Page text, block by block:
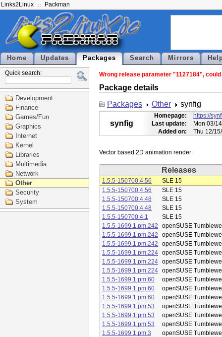
Links2Linux Packman
Home Updates Packages Search Mirrors
Quick search:
Development
Finance
Games/Fun
Graphics
Internet
Kernel
Libraries
Multimedia
Network
Other
Security
System
Wrong release parameter "1127184",
Package details
Packages
Other synfig
synfig
Homepage:
https://
Last update:
Mon 03/
Added on:
Thu 12/
Releases
1.5.5-150700.4.56
SLE 15
1.5.5-150700.4.56
SLE 15
1.5.5-150700.4.48
SLE 15
1.5.5-150700.4.48
SLE 15
1.5.5-150700.4.1
SLE 15
1.5.5-1699.1.pm.242
openSUSE
1.5.5-1699.1.pm.242
openSUSE
1.5.5-1699.1.pm.242
openSUSE
1.5.5-1699.1.pm.224 openSUSE
1.5.5-1699.1.pm.224 openSUSE
1.5.5-1699.1.pm.224 openSUSE
1.5.5-1699.1.pm.60
openSUSE
1.5.5-1699.1.pm.60
openSUSE
1.5.5-1699.1.pm.60
openSUSE
1.5.5-1699.1.pm.53
openSUSE
1.5.5-1699.1.pm.53
openSUSE
1.5.5-1699.1.pm.53
openSUSE
1.5.5-1699.1.pm.3
openSUSE